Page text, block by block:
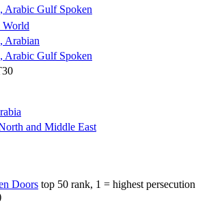
Arabic Gulf Spoken
World
Arabian
Arabic Gulf Spoken
and Middle East
Doors top 50 rank, 1 = highest persecution